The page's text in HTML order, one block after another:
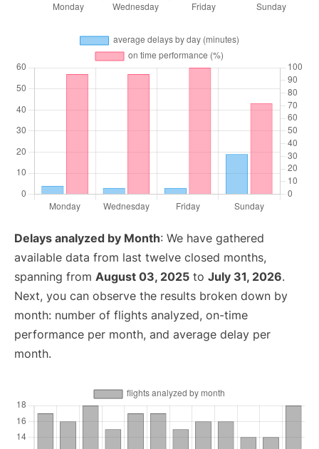
Delays analyzed by Month: We have gathered
available data from last twelve closed months,
spanning from August 03, 2025 to July 31, 2026.
Next, you can observe the results broken down by
month: number of flights analyzed, on-time
performance per month, and average delay per
month.